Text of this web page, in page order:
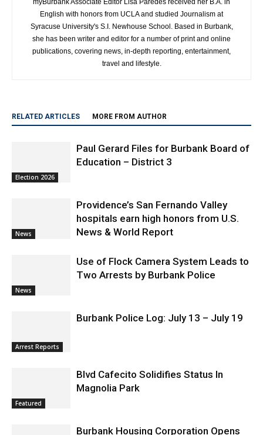
English with honors from UCLA and studied Journalism at
Syracuse University's S.I. Newhouse School. Based in Burbank,
she has been writer and editor for a number of print and online
publications, covering news, in-depth reporting, entertainment,
travel and lifestyle.
RELATED ARTICLES MORE FROM AUTHOR
Election 2026
Paul Gerard Files for Burbank Board of
Education – District 3
News
Providence’s San Fernando Valley
hospitals earn high honors from U.S.
News & World Report
News
Use of Flock Camera System Leads to
Two Arrests by Burbank Police
Arrest Reports
Burbank Police Log: July 13 – July 19
Featured
Blvd Cafecito Solidifies Status In
Magnolia Park
Burbank Housing Corporation Opens